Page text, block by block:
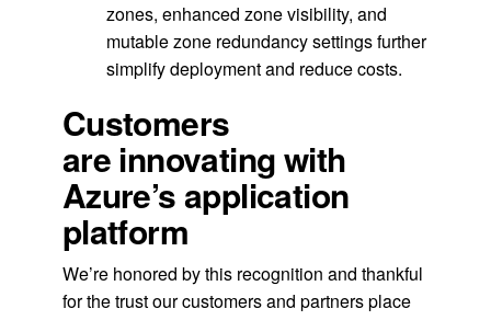
zones, enhanced zone visibility, and
mutable zone redundancy settings further
simplify deployment and reduce costs.
Customers
are innovating with
Azure’s application
platform
We’re honored by this recognition and thankful
for the trust our customers and partners place